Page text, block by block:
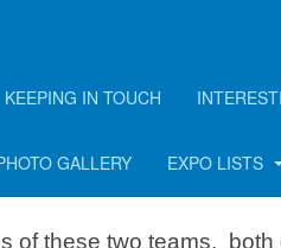
KEEPING IN TOUCH
GALLERY EXPO LISTS
man
of these two teams, both